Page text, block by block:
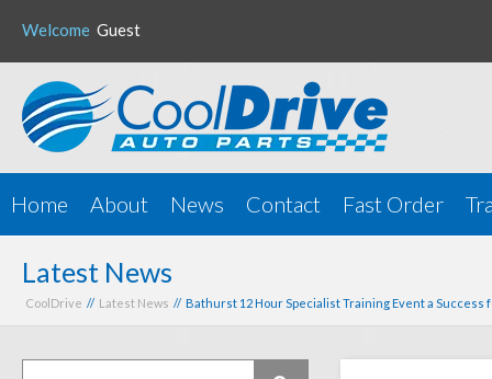
Welcome Guest
Home About News Contact Fast Order
Latest News
CoolDrive // Latest News // Bathurst 12 Hour Specialist Training Event a Success